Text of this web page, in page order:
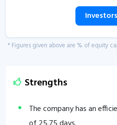
* Figures given above are % of equity
Strengths
The company has an